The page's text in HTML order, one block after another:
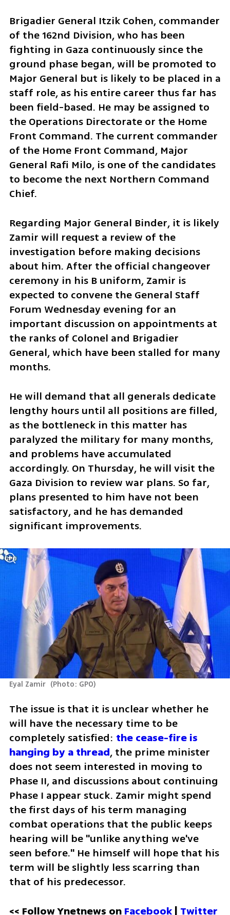
Brigadier General Itzik Cohen, commander
of the 162nd Division, who has been
fighting in Gaza continuously since the
ground phase began, will be promoted to
Major General but is likely to be placed in a
staff role, as his entire career thus far has
been field-based. He may be assigned to
the Operations Directorate or the Home
Front Command. The current commander
of the Home Front Command, Major
General Rafi Milo, is one of the candidates
to become the next Northern Command
Chief.
Regarding Major General Binder, it is likely
Zamir will request a review of the
investigation before making decisions
about him. After the official changeover
ceremony in his B uniform, Zamir is
expected to convene the General Staff
Forum Wednesday evening for an
important discussion on appointments at
the ranks of Colonel and Brigadier
General, which have been stalled for many
months.
He will demand that all generals dedicate
lengthy hours until all positions are filled,
as the bottleneck in this matter has
paralyzed the military for many months,
and problems have accumulated
accordingly. On Thursday, he will visit the
Gaza Division to review war plans. So far,
plans presented to him have not been
satisfactory, and he has demanded
significant improvements.
Eyal Zamir (Photo: GPO)
The issue is that it is unclear whether he
will have the necessary time to be
completely satisfied: the cease-fire is
hanging by a thread, the prime minister
does not seem interested in moving to
Phase II, and discussions about continuing
Phase I appear stuck. Zamir might spend
the first days of his term managing
combat operations that the public keeps
hearing will be "unlike anything we've
seen before." He himself will hope that his
term will be slightly less scarring than
that of his predecessor.
<< Follow Ynetnews on Facebook | Twitter